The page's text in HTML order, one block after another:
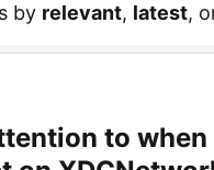
by relevant, latest,
to